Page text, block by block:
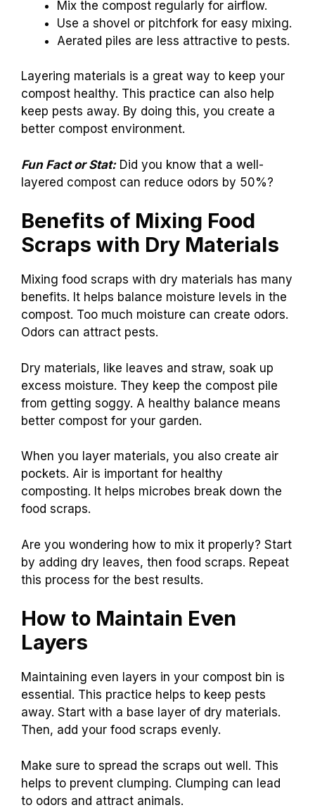
Mix the compost regularly for airflow.
Use a shovel or pitchfork for easy mixing.
Aerated piles are less attractive to pests.
Layering materials is a great way to keep your
compost healthy. This practice can also help
keep pests away. By doing this, you create a
better compost environment.
Fun Fact or Stat:Did you know that a well-
layered compost can reduce odors by 50%?
Benefits of Mixing Food
Scraps with Dry Materials
Mixing food scraps with dry materials has many
benefits. It helps balance moisture levels in the
compost. Too much moisture can create odors.
Odors can attract pests.
Dry materials, like leaves and straw, soak up
excess moisture. They keep the compost pile
from getting soggy. A healthy balance means
better compost for your garden.
When you layer materials, you also create air
pockets. Air is important for healthy
composting. It helps microbes break down the
food scraps.
Are you wondering how to mix it properly? Start
by adding dry leaves, then food scraps. Repeat
this process for the best results.
How to Maintain Even
Layers
Maintaining even layers in your compost bin is
essential. This practice helps to keep pests
away. Start with a base layer of dry materials.
Then, add your food scraps evenly.
Make sure to spread the scraps out well. This
helps to prevent clumping. Clumping can lead
to odors and attract animals.